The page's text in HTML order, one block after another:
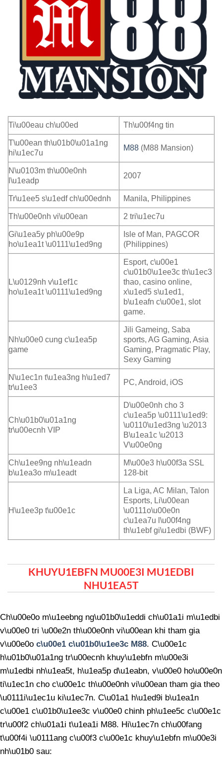
Ti\u00eau ch\u00ed Th\u00f4ng tin
T\u00ean th\u01b0\u01a1ng
hi\u1ec7u
M88(M88 Mansion)
N\u0103m th\u00e0nh
l\u1eadp
2007
Tr\u1ee5 s\u1edf ch\u00ednh Manila, Philippines
Th\u00e0nh vi\u00ean 2 tri\u1ec7u
Gi\u1ea5y ph\u00e9p
ho\u1ea1t \u0111\u1ed9ng
Isle of Man, PAGCOR
(Philippines)
L\u0129nh v\u1ef1c
ho\u1ea1t \u0111\u1ed9ng
Esport, c\u00e1
c\u01b0\u1ee3c th\u1ec3
thao, casino online,
x\u1ed5 s\u1ed1,
b\u1eafn c\u00e1, slot
game.
Nh\u00e0 cung c\u1ea5p
game
Jili Gameing, Saba
sports, AG Gaming, Asia
Gaming, Pragmatic Play,
Sexy Gaming
N\u1ec1n t\u1ea3ng h\u1ed7
tr\u1ee3
PC, Android, iOS
Ch\u01b0\u01a1ng
tr\u00ecnh VIP
D\u00e0nh cho 3
c\u1ea5p \u0111\u1ed9:
\u0110\u1ed3ng \u2013
B\u1ea1c \u2013
V\u00e0ng
Ch\u1ee9ng nh\u1eadn
b\u1ea3o m\u1eadt
M\u00e3 h\u00f3a SSL
128-bit
H\u1ee3p t\u00e1c
La Liga, AC Milan, Talon
Esports, Li\u00ean
\u0111o\u00e0n
c\u1ea7u l\u00f4ng
th\u1ebf gi\u1edbi (BWF)
KHUYU1EBFN MU00E3I MU1EDBI
NHU1EA5T
Ch\u00e0o m\u1eebng ng\u01b0\u1eddi ch\u01a1i m\u1edbi
v\u00e0 tri \u00e2n th\u00e0nh vi\u00ean khi tham gia
v\u00e0o c\u00e1 c\u01b0\u1ee3c M88. C\u00e1c
h\u01b0\u01a1ng tr\u00ecnh khuy\u1ebfn m\u00e3i
m\u1edbi nh\u1ea5t, h\u1ea5p d\u1eabn, v\u00e0 ho\u00e0n
ti\u1ec1n cho c\u00e1c th\u00e0nh vi\u00ean tham gia theo
\u0111i\u1ec1u ki\u1ec7n. C\u01a1 h\u1ed9i b\u1ea1n
c\u00e1 c\u01b0\u1ee3c v\u00e0 chinh ph\u1ee5c c\u00e1c
tr\u00f2 ch\u01a1i t\u1ea1i M88. Hi\u1ec7n ch\u00fang
t\u00f4i \u0111ang c\u00f3 c\u00e1c khuy\u1ebfn m\u00e3i
nh\u01b0 sau: